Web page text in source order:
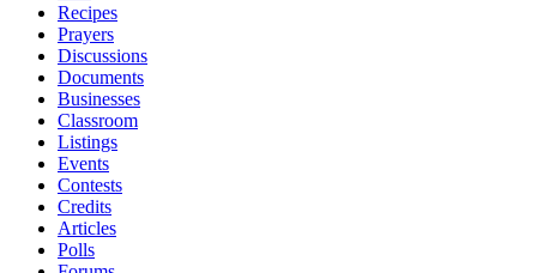
Recipes
Prayers
Discussions
Documents
Businesses
Classroom
Listings
Events
Contests
Credits
Articles
Polls